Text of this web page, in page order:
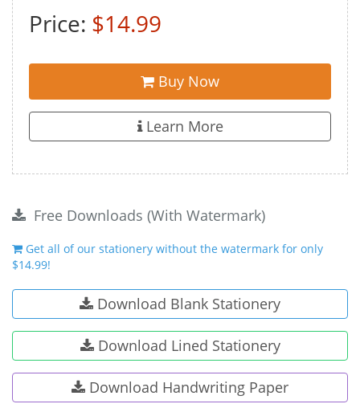
Price: $14.99
Buy Now
Learn More
Free Downloads (With Watermark)
Get all of our stationery without the watermark for only
$14.99!
Download Blank Stationery
Download Lined Stationery
Download Handwriting Paper